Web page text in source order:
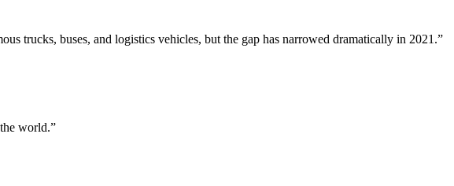
trucks, buses, and logistics vehicles, but the gap has narrowed dramatically in 2021.”
world.”